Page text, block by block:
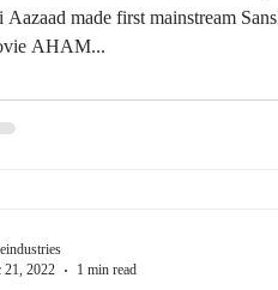
Aazaad made first mainstream
AHAM...
21, 2022
1 min read